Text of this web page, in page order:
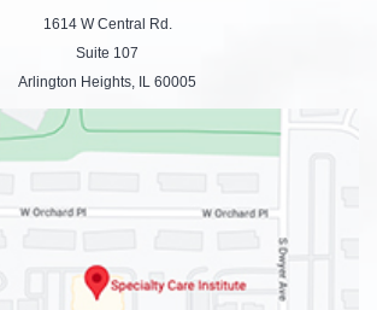
1614 W Central Rd.
Suite 107
Arlington Heights, IL 60005